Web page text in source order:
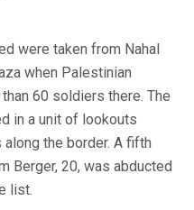
were taken from Nahal
when Palestinian
60 soldiers there. The
in a unit of lookouts
the border. A fifth
Berger, 20, was abducted
list.